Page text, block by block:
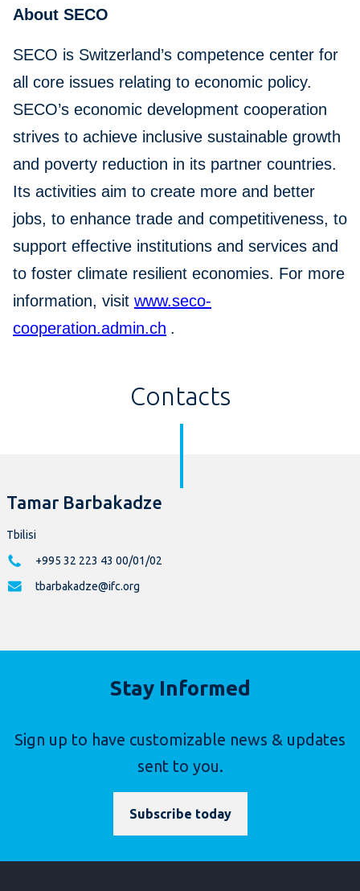
About SECO
SECO is Switzerland’s competence center for
all core issues relating to economic policy.
SECO’s economic development cooperation
strives to achieve inclusive sustainable growth
and poverty reduction in its partner countries.
Its activities aim to create more and better
jobs, to enhance trade and competitiveness, to
support effective institutions and services and
to foster climate resilient economies. For more
information, visit www.seco-
cooperation.admin.ch .
Contacts
Tamar Barbakadze
Tbilisi
+995 32 223 43 00/01/02
tbarbakadze@ifc.org
Stay Informed
Sign up to have customizable news & updates
sent to you.
Subscribe today